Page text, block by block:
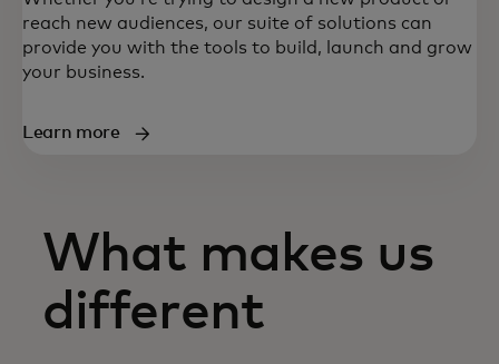
reach new audiences, our suite of solutions can
provide you with the tools to build, launch and grow
your business.
Learn more
What makes us
different